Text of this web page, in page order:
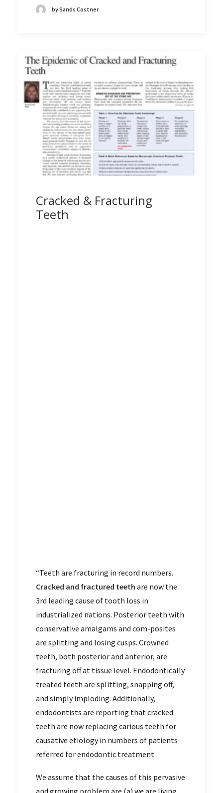
by Sands Costner
Cracked & Fracturing
Teeth
“Teeth are fracturing in record numbers.
Cracked and fractured teeth are now the
3rd leading cause of tooth loss in
industrialized nations. Posterior teeth with
conservative amalgams and com-posites
are splitting and losing cusps. Crowned
teeth, both posterior and anterior, are
fracturing off at tissue level. Endodontically
treated teeth are splitting, snapping off,
and simply imploding. Additionally,
endodontists are reporting that cracked
teeth are now replacing carious teeth for
causative etiology in numbers of patients
referred for endodontic treatment.
We assume that the causes of this pervasive
and growing problem are (a) we are living